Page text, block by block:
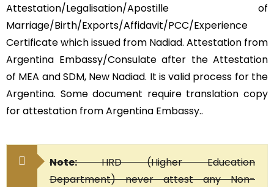
Attestation/Legalisation/Apostille of
Marriage/Birth/Exports/Affidavit/PCC/Experience
Certificate which issued from Nadiad. Attestation from
Argentina Embassy/Consulate after the Attestation
of MEA and SDM, New Nadiad. It is valid process for the
Argentina. Some document require translation copy
for attestation from Argentina Embassy..
Note:HRD (Higher Education
Department) never attest any Non-